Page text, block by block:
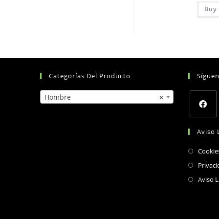
Categorías Del Producto
×
Hombre
in
a
Aviso
Aviso